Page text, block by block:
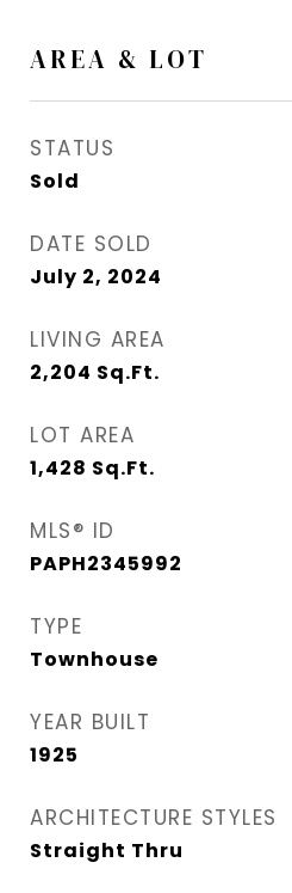
AREA & LOT
STATUS
Sold
DATE SOLD
July 2, 2024
LIVING AREA
2,204 Sq.Ft.
LOT AREA
1,428 Sq.Ft.
MLS® ID
PAPH2345992
TYPE
Townhouse
YEAR BUILT
1925
ARCHITECTURE STYLES
Straight Thru